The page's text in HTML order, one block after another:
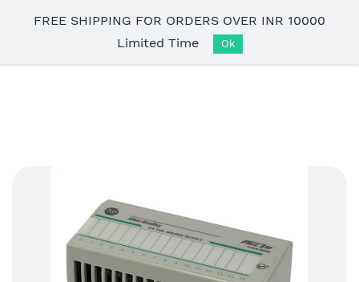
mainFREE SHIPPING FOR ORDERS OVER INR 10000
Limited Time
Ok